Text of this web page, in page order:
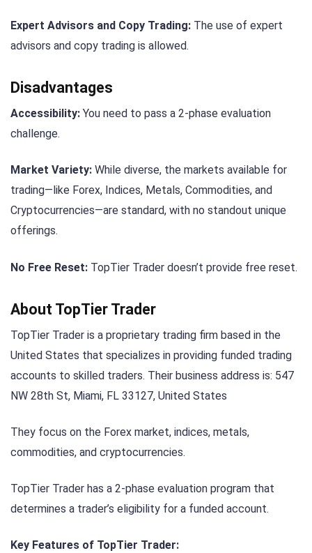
Expert Advisors and Copy Trading: The use of expert
advisors and copy trading is allowed.
Disadvantages
Accessibility: You need to pass a 2-phase evaluation
challenge.
Market Variety: While diverse, the markets available for
trading—like Forex, Indices, Metals, Commodities, and
Cryptocurrencies—are standard, with no standout unique
offerings.
No Free Reset: TopTier Trader doesn’t provide free reset.
About TopTier Trader
TopTier Trader is a proprietary trading firm based in the
United States that specializes in providing funded trading
accounts to skilled traders. Their business address is: 547
NW 28th St, Miami, FL 33127, United States
They focus on the Forex market, indices, metals,
commodities, and cryptocurrencies.
TopTier Trader has a 2-phase evaluation program that
determines a trader’s eligibility for a funded account.
Key Features of TopTier Trader: